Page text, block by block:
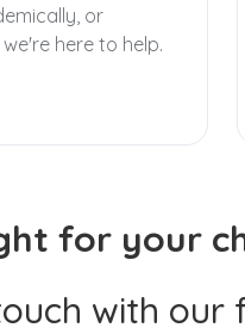
or
here to help.
for your
with